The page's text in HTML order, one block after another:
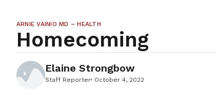
ARNIE VAINIO MD – HEALTH
Homecoming
Elaine Strongbow
Staff Reporter October 4, 2022